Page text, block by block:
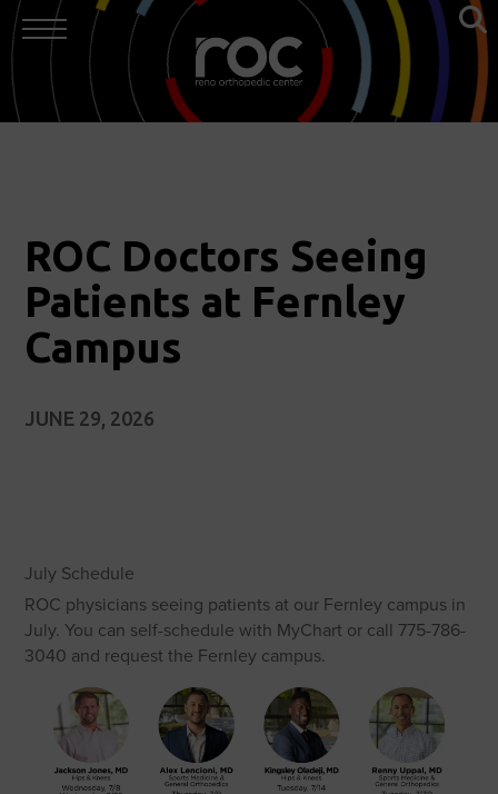
ROC Doctors Seeing
Patients at Fernley
Campus
JUNE 29, 2026
July Schedule
ROC physicians seeing patients at our Fernley campus in
July. You can self-schedule with MyChart or call 775-786-
3040 and request the Fernley campus.